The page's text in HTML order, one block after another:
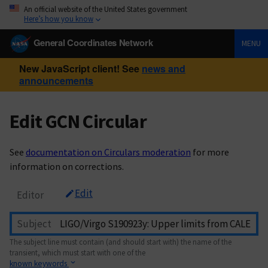
An official website of the United States government
Here’s how you know
General Coordinates Network MENU
New JavaScript client! See news and
announcements
Edit GCN Circular
See documentation on Circulars moderation for more
information on corrections.
Editor Edit
Subject
The subject line must contain (and should start with) the name of the
transient, which must start with one of the
known keywords